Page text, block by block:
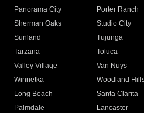
Panorama City
Porter Ranch
Sherman Oaks
Studio City
Sunland
Tujunga
Tarzana
Toluca
Valley Village
Van Nuys
Winnetka
Woodland
Long Beach
Santa Clarita
Palmdale
Lancaster